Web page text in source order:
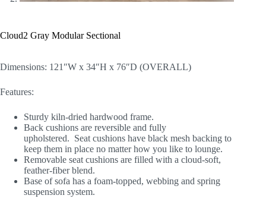
Cloud2 Gray Modular Sectional
Dimensions: 121″W x 34″H x 76″D (OVERALL)
Features:
Sturdy kiln-dried hardwood frame.
Back cushions are reversible and fully
upholstered. Seat cushions have black mesh backing to
keep them in place no matter how you like to lounge.
Removable seat cushions are filled with a cloud-soft,
feather-fiber blend.
Base of sofa has a foam-topped, webbing and spring
suspension system.